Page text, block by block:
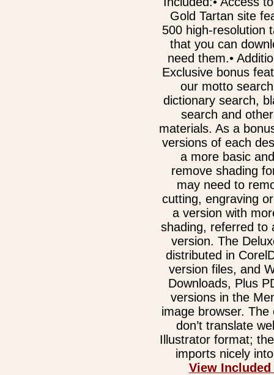
Gold Tartan site
500 high-resolution
that you can
need them.•
Exclusive bonus
our motto
dictionary search,
search and
materials. As a
versions of each
a more basic
remove shading
may need to
cutting, engraving
a version with
shading, referred to
version. The
distributed in
version files, and
Downloads, Plus
versions in the
image browser. The
don’t translate
Illustrator format;
imports nicely
View Included